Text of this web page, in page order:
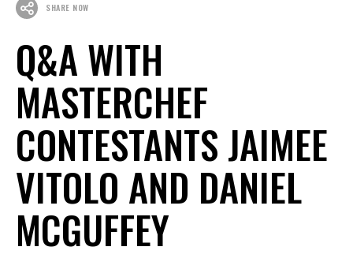
SHARE NOW
Q&A WITH
MASTERCHEF
CONTESTANTS JAIMEE
VITOLO AND DANIEL
MCGUFFEY